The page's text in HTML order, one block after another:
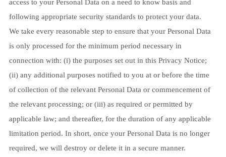
access to your Personal Data on a need to know basis and
following appropriate security standards to protect your data.
We take every reasonable step to ensure that your Personal Data
is only processed for the minimum period necessary in
connection with: (i) the purposes set out in this Privacy Notice;
(ii) any additional purposes notified to you at or before the time
of collection of the relevant Personal Data or commencement of
the relevant processing; or (iii) as required or permitted by
applicable law; and thereafter, for the duration of any applicable
limitation period. In short, once your Personal Data is no longer
required, we will destroy or delete it in a secure manner.